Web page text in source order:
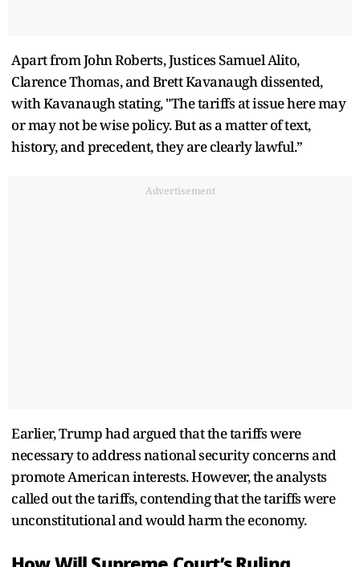
Apart from John Roberts, Justices Samuel Alito,
Clarence Thomas, and Brett Kavanaugh dissented,
with Kavanaugh stating, "The tariffs at issue here may
or may not be wise policy. But as a matter of text,
history, and precedent, they are clearly lawful.”
Advertisement
Earlier, Trump had argued that the tariffs were
necessary to address national security concerns and
promote American interests. However, the analysts
called out the tariffs, contending that the tariffs were
unconstitutional and would harm the economy.